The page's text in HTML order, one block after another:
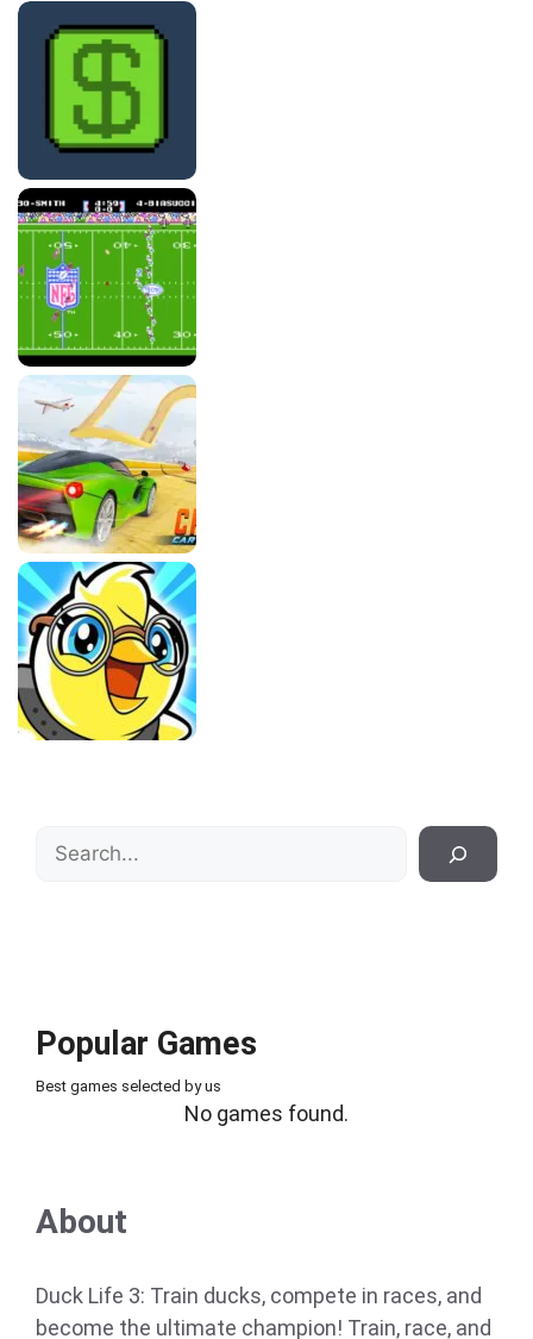
Search
Popular Games
Best games selected by us
No games found.
About
Duck Life 3: Train ducks, compete in races, and
become the ultimate champion! Train, race, and